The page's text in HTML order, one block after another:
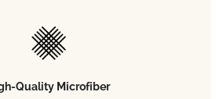
Quality Microfiber